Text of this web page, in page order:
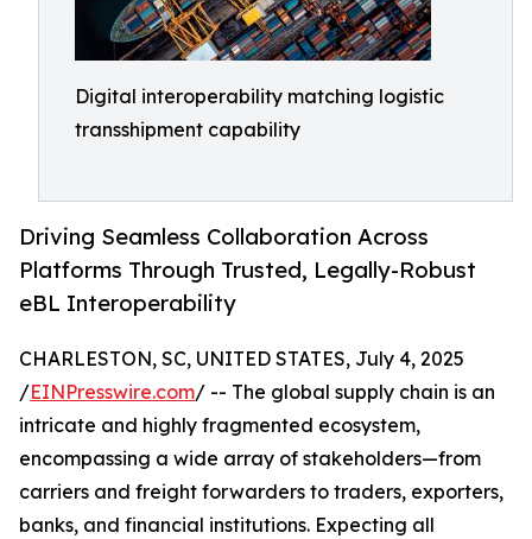
Digital interoperability matching logistic
transshipment capability
Driving Seamless Collaboration Across
Platforms Through Trusted, Legally-Robust
eBL Interoperability
CHARLESTON, SC, UNITED STATES, July 4, 2025
/EINPresswire.com/ -- The global supply chain is an
intricate and highly fragmented ecosystem,
encompassing a wide array of stakeholders—from
carriers and freight forwarders to traders, exporters,
banks, and financial institutions. Expecting all